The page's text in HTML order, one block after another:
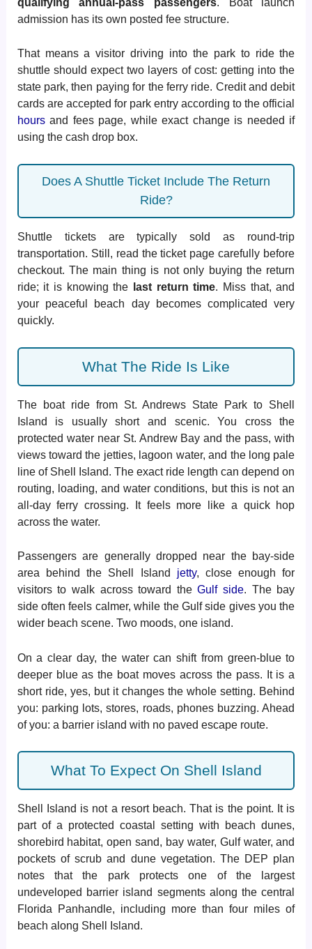
admission has its own posted fee structure.
That means a visitor driving into the park to ride the
shuttle should expect two layers of cost: getting into the
state park, then paying for the ferry ride. Credit and debit
cards are accepted for park entry according to the official
hoursand fees page, while exact change is needed if
using the cash drop box.
Does A Shuttle Ticket Include The Return
Ride?
Shuttle tickets are typically sold as round-trip
transportation. Still, read the ticket page carefully before
checkout. The main thing is not only buying the return
ride; it is knowing the
last return time. Miss that, and
your peaceful beach day becomes complicated very
quickly.
What The Ride Is Like
The boat ride from St. Andrews State Park to Shell
Island is usually short and scenic. You cross the
protected water near St. Andrew Bay and the pass, with
views toward the jetties, lagoon water, and the long pale
line of Shell Island. The exact ride length can depend on
routing, loading, and water conditions, but this is not an
all-day ferry crossing. It feels more like a quick hop
across the water.
Passengers are generally dropped near the bay-side
area behind the Shell Island jetty, close enough for
visitors to walk across toward theGulf side. The bay
side often feels calmer, while the Gulf side gives you the
wider beach scene. Two moods, one island.
On a clear day, the water can shift from green-blue to
deeper blue as the boat moves across the pass. It is a
short ride, yes, but it changes the whole setting. Behind
you: parking lots, stores, roads, phones buzzing. Ahead
of you: a barrier island with no paved escape route.
What To Expect On Shell Island
Shell Island is not a resort beach. That is the point. It is
part of a protected coastal setting with beach dunes,
shorebird habitat, open sand, bay water, Gulf water, and
pockets of scrub and dune vegetation. The DEP plan
notes that the park protects one of the largest
undeveloped barrier island segments along the central
Florida Panhandle, including more than four miles of
beach along Shell Island.